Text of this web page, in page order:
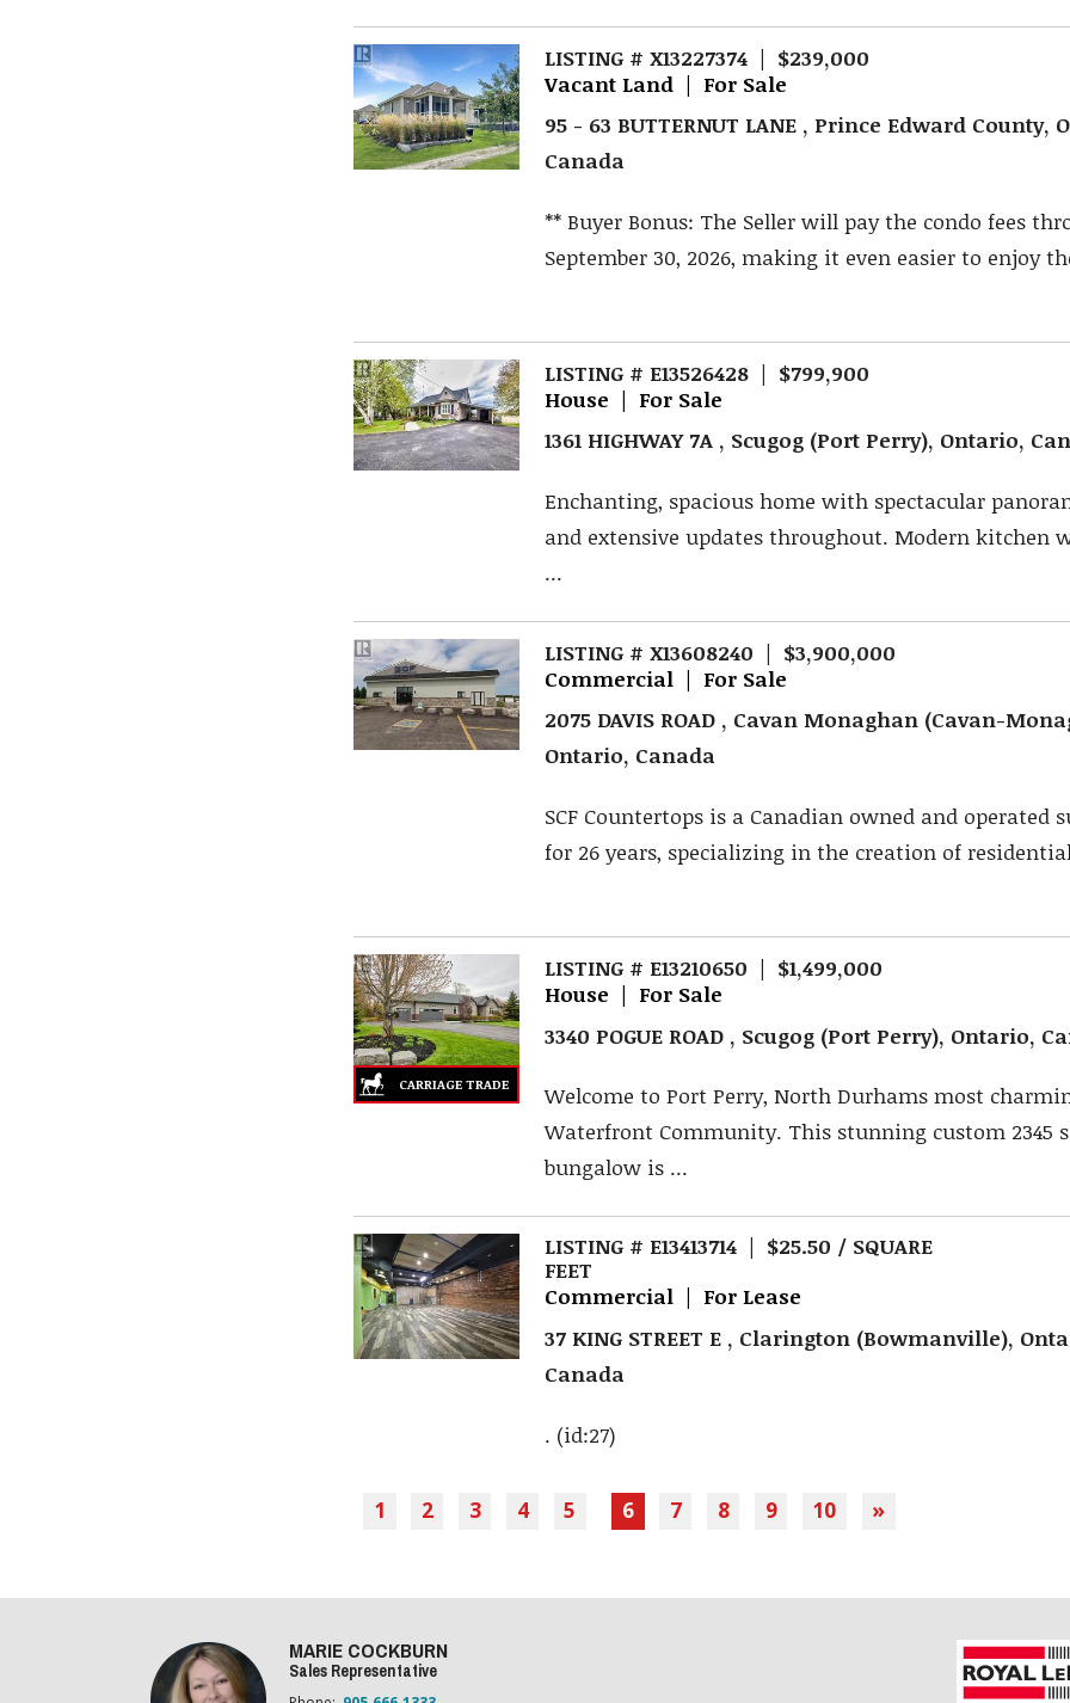
LISTING # X13227374 | $239,000
Vacant Land | For Sale
95 - 63 BUTTERNUT LANE , Prince Edward County,
Canada
** Buyer Bonus: The Seller will pay the condo fees
September 30, 2026, making it even easier to enjoy
LISTING # E13526428 | $799,900
House | For Sale
1361 HIGHWAY 7A , Scugog (Port Perry), Ontario,
Enchanting, spacious home with spectacular
and extensive updates throughout. Modern kitchen
...
LISTING # X13608240 | $3,900,000
Commercial | For Sale
2075 DAVIS ROAD , Cavan Monaghan (Cavan-
Ontario, Canada
SCF Countertops is a Canadian owned and operated
for 26 years, specializing in the creation of
LISTING # E13210650 | $1,499,000
House | For Sale
3340 POGUE ROAD , Scugog (Port Perry), Ontario,
Welcome to Port Perry, North Durhams most
Waterfront Community. This stunning custom 2345
bungalow is ...
LISTING # E13413714 | $25.50 / SQUARE
FEET
Commercial | For Lease
37 KING STREET E , Clarington (Bowmanville),
Canada
. (id:27)
1 2 3 4 5 6 7 8 9 10 »
MARIE COCKBURN
Sales Representative